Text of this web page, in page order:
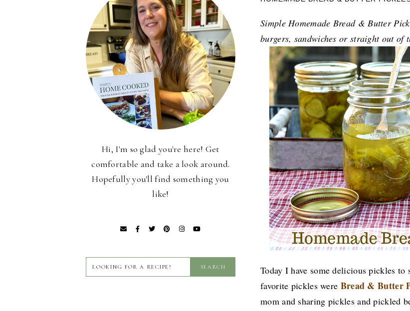
Simple Homemade Bread & Butter
burgers, sandwiches or straight out of
Today I have some delicious pickles
favorite pickles were Bread & Butter
mom and sharing pickles and pickled
Hi, I'm so glad you're here! Get
comfortable and take a look around.
Hopefully you'll find something you
like!